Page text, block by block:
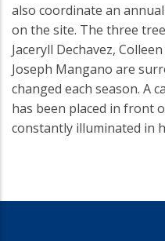
also coordinate an
on the site. The three
Jaceryll Dechavez,
Joseph Mangano are
changed each season. A
has been placed in front
constantly illuminated in